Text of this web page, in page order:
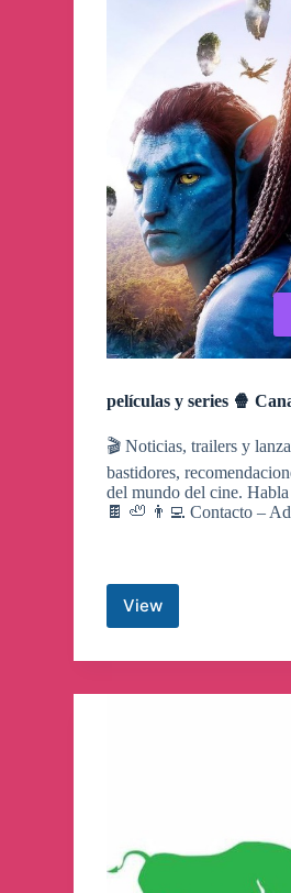
películas y series 🍿
🎬 Noticias, trailers y
bastidores,
del mundo del cine.
🍫 🦥 👨‍💻 Contacto –
Viewpelículas
series
Canale